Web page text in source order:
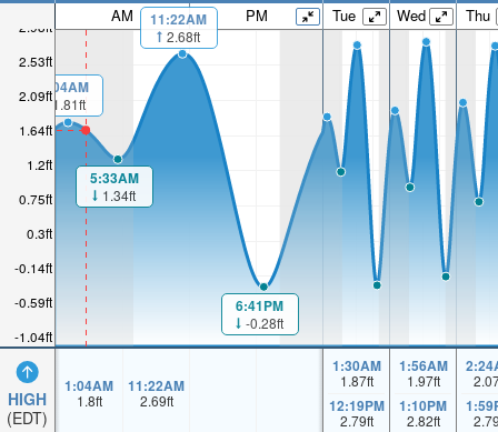
-1.04ft
-0.59ft
-0.14ft
0.3ft
0.75ft
1.2ft
1.64ft
2.09ft
2.53ft
2.98ft
HIGH
(EDT)
AM PM Tue Wed Thu
1:04AM
1.81ft
5:33AM
1.34ft
11:22AM
2.68ft
6:41PM
-0.28ft
1:04AM
1.8ft
11:22AM
2.69ft
1:30AM
1.87ft
12:19PM
2.79ft
1:56AM
1.97ft
1:10PM
2.82ft